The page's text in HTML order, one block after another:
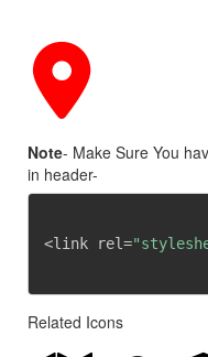
Note- Make Sure You
in header-
<link rel=
Related Icons